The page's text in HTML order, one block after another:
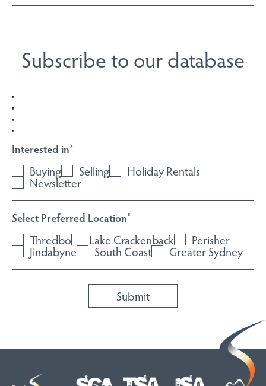
Subscribe to our database
Interested in*
Buying Selling Holiday Rentals
Newsletter
Select Preferred Location*
Thredbo Lake Crackenback Perisher
Jindabyne South Coast Greater Sydney